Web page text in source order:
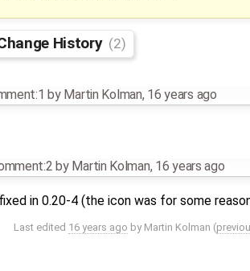
History (2)
by Martin Kolman, 16 years ago
by Martin Kolman, 16 years ago
fixed in 0.20-4 (the icon was for some
Last edited 16 years ago by Martin Kolman (